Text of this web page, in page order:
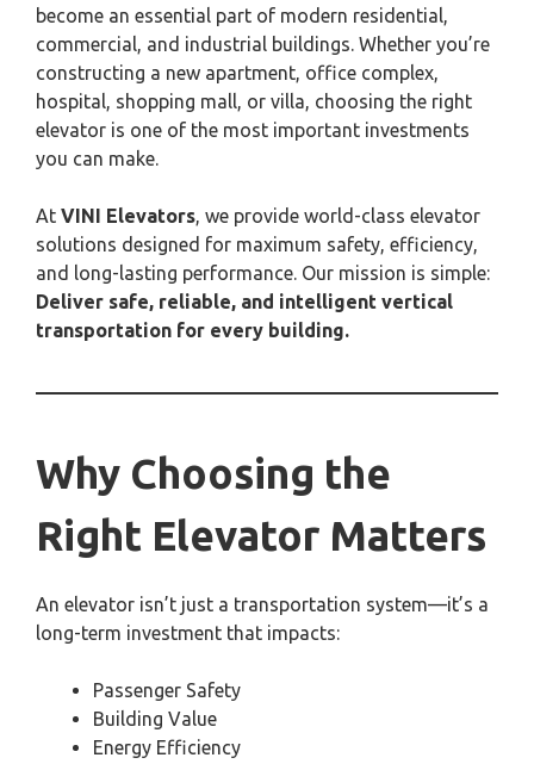
become an essential part of modern residential,
commercial, and industrial buildings. Whether you’re
constructing a new apartment, office complex,
hospital, shopping mall, or villa, choosing the right
elevator is one of the most important investments
you can make.
At VINI Elevators, we provide world-class elevator
solutions designed for maximum safety, efficiency,
and long-lasting performance. Our mission is simple:
Deliver safe, reliable, and intelligent vertical
transportation for every building.
Why Choosing the
Right Elevator Matters
An elevator isn’t just a transportation system—it’s a
long-term investment that impacts:
Passenger Safety
Building Value
Energy Efficiency